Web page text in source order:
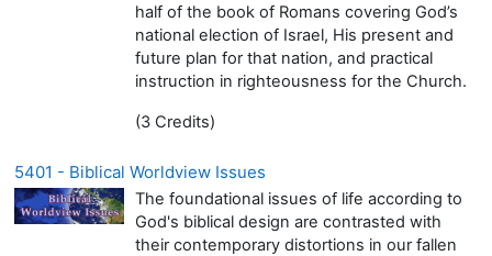
half of the book of Romans covering God’s
national election of Israel, His present and
future plan for that nation, and practical
instruction in righteousness for the Church.
(3 Credits)
5401 - Biblical Worldview Issues
The foundational issues of life according to
God's biblical design are contrasted with
their contemporary distortions in our fallen